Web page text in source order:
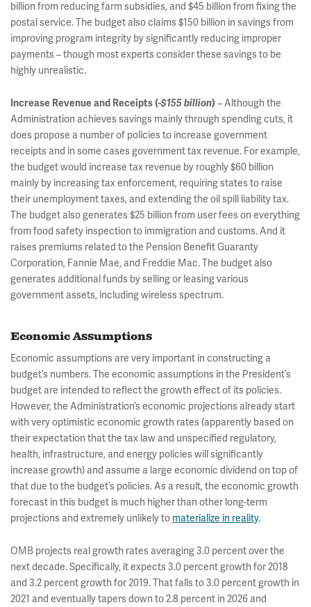
billion from reducing farm subsidies, and $45 billion from fixing the
postal service. The budget also claims $150 billion in savings from
improving program integrity by significantly reducing improper
payments – though most experts consider these savings to be
highly unrealistic.
Increase Revenue and Receipts (-$155 billion)– Although the
Administration achieves savings mainly through spending cuts, it
does propose a number of policies to increase government
receipts and in some cases government tax revenue. For example,
the budget would increase tax revenue by roughly $60 billion
mainly by increasing tax enforcement, requiring states to raise
their unemployment taxes, and extending the oil spill liability tax.
The budget also generates $25 billion from user fees on everything
from food safety inspection to immigration and customs. And it
raises premiums related to the Pension Benefit Guaranty
Corporation, Fannie Mae, and Freddie Mac. The budget also
generates additional funds by selling or leasing various
government assets, including wireless spectrum.
Economic Assumptions
Economic assumptions are very important in constructing a
budget’s numbers. The economic assumptions in the President’s
budget are intended to reflect the growth effect of its policies.
However, the Administration’s economic projections already start
with very optimistic economic growth rates (apparently based on
their expectation that the tax law and unspecified regulatory,
health, infrastructure, and energy policies will significantly
increase growth) and assume a large economic dividend on top of
that due to the budget’s policies. As a result, the economic growth
forecast in this budget is much higher than other long-term
projections and extremely unlikely to materialize in reality.
OMB projects real growth rates averaging 3.0 percent over the
next decade. Specifically, it expects 3.0 percent growth for 2018
and 3.2 percent growth for 2019. That falls to 3.0 percent growth in
2021 and eventually tapers down to 2.8 percent in 2026 and